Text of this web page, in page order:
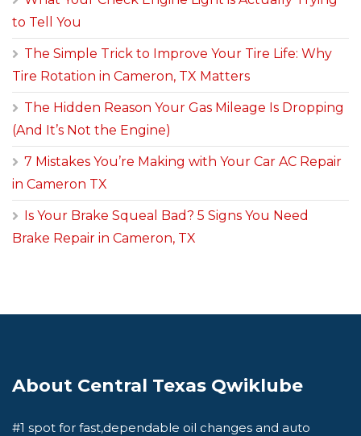
to Tell You
The Simple Trick to Improve Your Tire Life: Why
Tire Rotation in Cameron, TX Matters
The Hidden Reason Your Gas Mileage Is Dropping
(And It’s Not the Engine)
7 Mistakes You’re Making with Your Car AC Repair
in Cameron TX
Is Your Brake Squeal Bad? 5 Signs You Need
Brake Repair in Cameron, TX
About Central Texas Qwiklube
#1 spot for fast,dependable oil changes and auto